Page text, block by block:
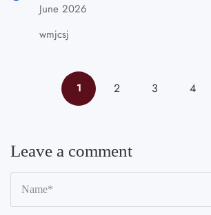
June 2026
wmjcsj
1 2 3 4
Leave a comment